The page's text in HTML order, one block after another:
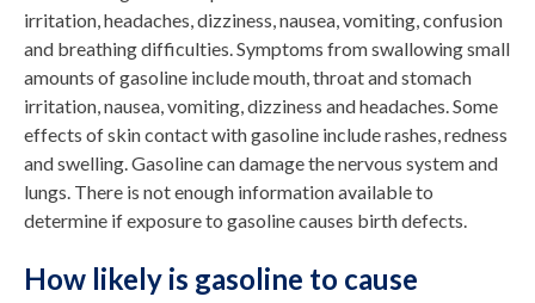
irritation, headaches, dizziness, nausea, vomiting, confusion
and breathing difficulties. Symptoms from swallowing small
amounts of gasoline include mouth, throat and stomach
irritation, nausea, vomiting, dizziness and headaches. Some
effects of skin contact with gasoline include rashes, redness
and swelling. Gasoline can damage the nervous system and
lungs. There is not enough information available to
determine if exposure to gasoline causes birth defects.
How likely is gasoline to cause